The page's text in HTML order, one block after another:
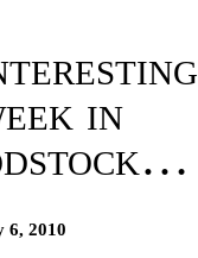
in
6, 2010